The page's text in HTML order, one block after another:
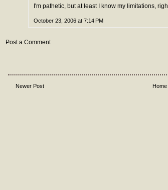
I'm pathetic, but at least I know my limitations,
October 23, 2006 at 7:14 PM
Post a Comment
Newer Post Home